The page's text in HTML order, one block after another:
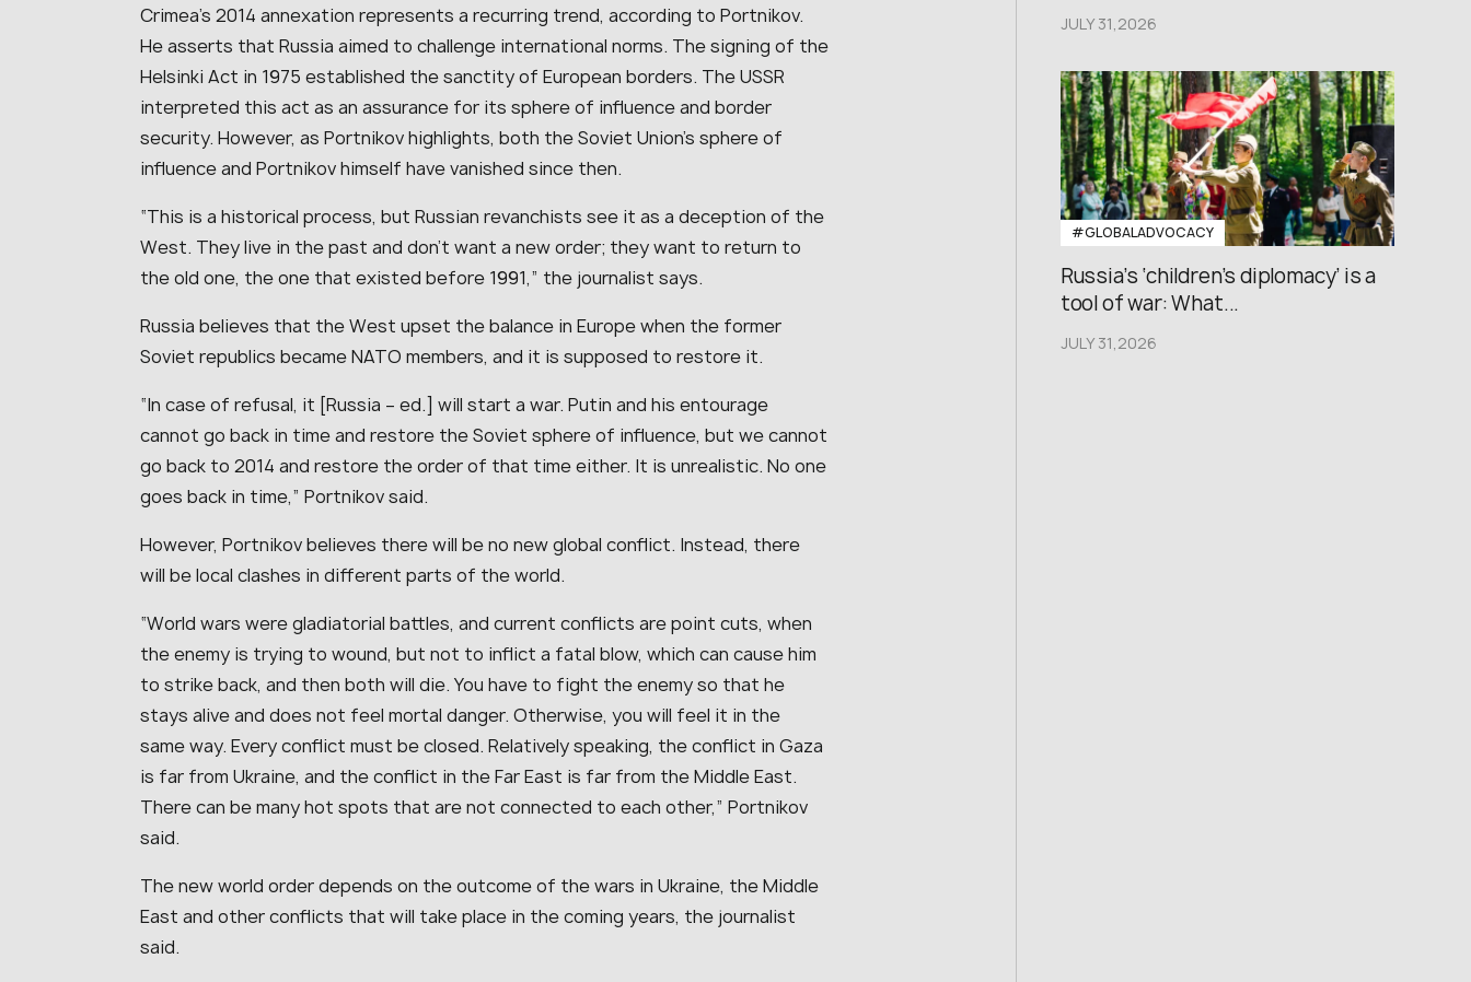
Crimea’s 2014 annexation represents a recurring trend, according to Portnikov.
He asserts that Russia aimed to challenge international norms. The signing of the
Helsinki Act in 1975 established the sanctity of European borders. The USSR
interpreted this act as an assurance for its sphere of influence and border
security. However, as Portnikov highlights, both the Soviet Union’s sphere of
influence and Portnikov himself have vanished since then.
“This is a historical process, but Russian revanchists see it as a deception of the
West. They live in the past and don’t want a new order; they want to return to
the old one, the one that existed before 1991,” the journalist says.
Russia believes that the West upset the balance in Europe when the former
Soviet republics became NATO members, and it is supposed to restore it.
“In case of refusal, it [Russia – ed.] will start a war. Putin and his entourage
cannot go back in time and restore the Soviet sphere of influence, but we cannot
go back to 2014 and restore the order of that time either. It is unrealistic. No one
goes back in time,” Portnikov said.
However, Portnikov believes there will be no new global conflict. Instead, there
will be local clashes in different parts of the world.
“World wars were gladiatorial battles, and current conflicts are point cuts, when
the enemy is trying to wound, but not to inflict a fatal blow, which can cause him
to strike back, and then both will die. You have to fight the enemy so that he
stays alive and does not feel mortal danger. Otherwise, you will feel it in the
same way. Every conflict must be closed. Relatively speaking, the conflict in Gaza
is far from Ukraine, and the conflict in the Far East is far from the Middle East.
There can be many hot spots that are not connected to each other,” Portnikov
said.
The new world order depends on the outcome of the wars in Ukraine, the Middle
East and other conflicts that will take place in the coming years, the journalist
said.
JULY 31,2026
#GLOBALADVOCACY
Russia’s ‘children’s diplomacy’ is a
tool of war: What...
JULY 31,2026